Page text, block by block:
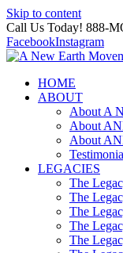
Skip to content
Call Us Today! 888-
FacebookInstagram
HOME
ABOUT
About A
About
About
LEGACIES
The
The
The
The
The